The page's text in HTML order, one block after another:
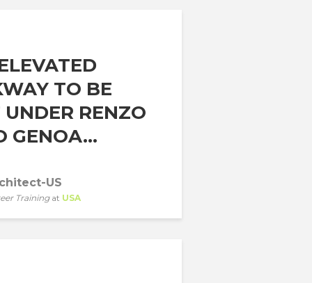
TO BE
UNDER RENZO
GENOA...
US
Trainingat USA